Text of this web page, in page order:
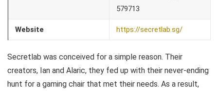
579713
Website https://secretlab.sg/
Secretlab was conceived for a simple reason. Their
creators, Ian and Alaric, they fed up with their never-ending
hunt for a gaming chair that met their needs. As a result,